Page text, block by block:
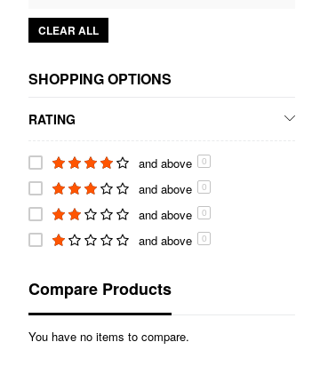
CLEAR ALL
SHOPPING OPTIONS
RATING
and above 0
and above 0
and above 0
and above 0
Compare Products
You have no items to compare.